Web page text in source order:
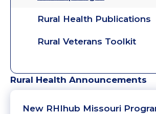
Rural Health Publications
Rural Veterans Toolkit
Rural Health Announcements
New RHIhub Missouri